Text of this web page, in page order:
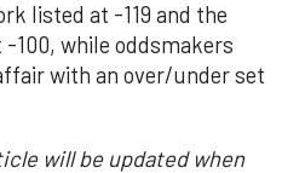
listed at -119 and the
100, while oddsmakers
with an over/under set
will be updated when